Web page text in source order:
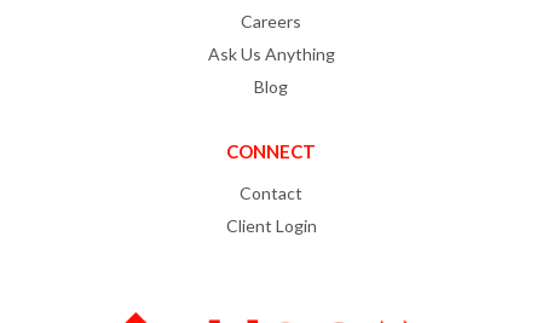
Careers
Ask Us Anything
Blog
CONNECT
Contact
Client Login